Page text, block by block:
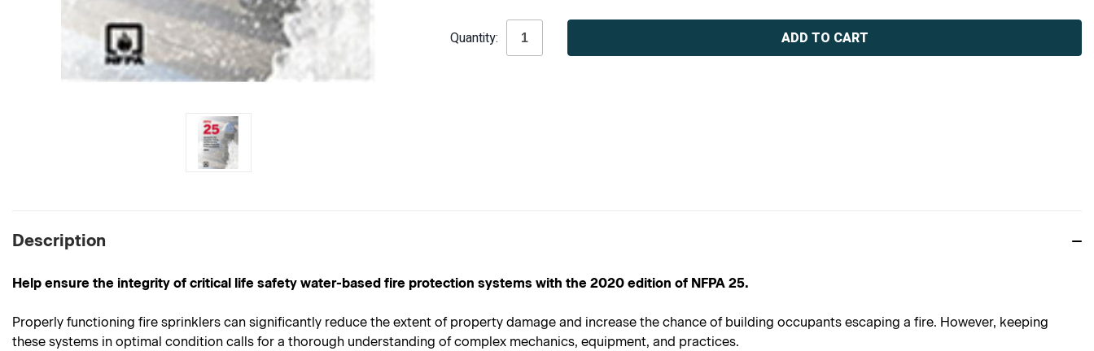
Stock:
Quantity:
Description
Help ensure the integrity of critical life safety water-based fire protection systems with the 2020 edition of NFPA 25.
Properly functioning fire sprinklers can significantly reduce the extent of property damage and increase the chance of building occupants escaping a fire. However, keeping
these systems in optimal condition calls for a thorough understanding of complex mechanics, equipment, and practices.